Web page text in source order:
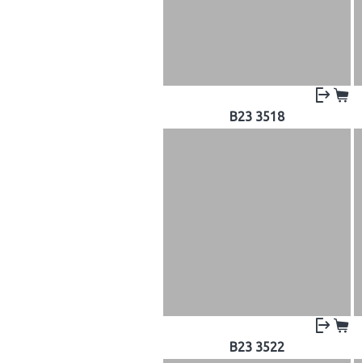
B23 3518
B23 3522